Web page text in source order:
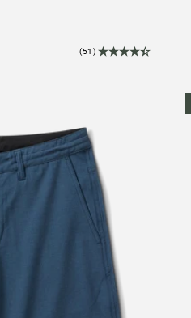
(51)